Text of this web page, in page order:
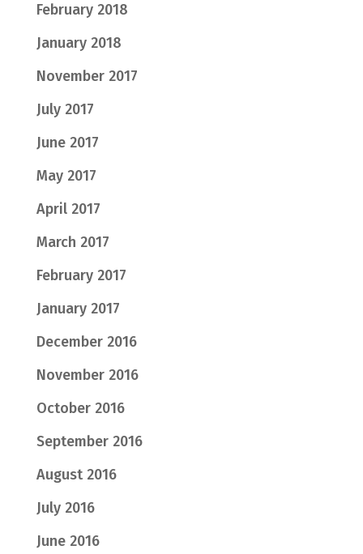
February 2018
January 2018
November 2017
July 2017
June 2017
May 2017
April 2017
March 2017
February 2017
January 2017
December 2016
November 2016
October 2016
September 2016
August 2016
July 2016
June 2016